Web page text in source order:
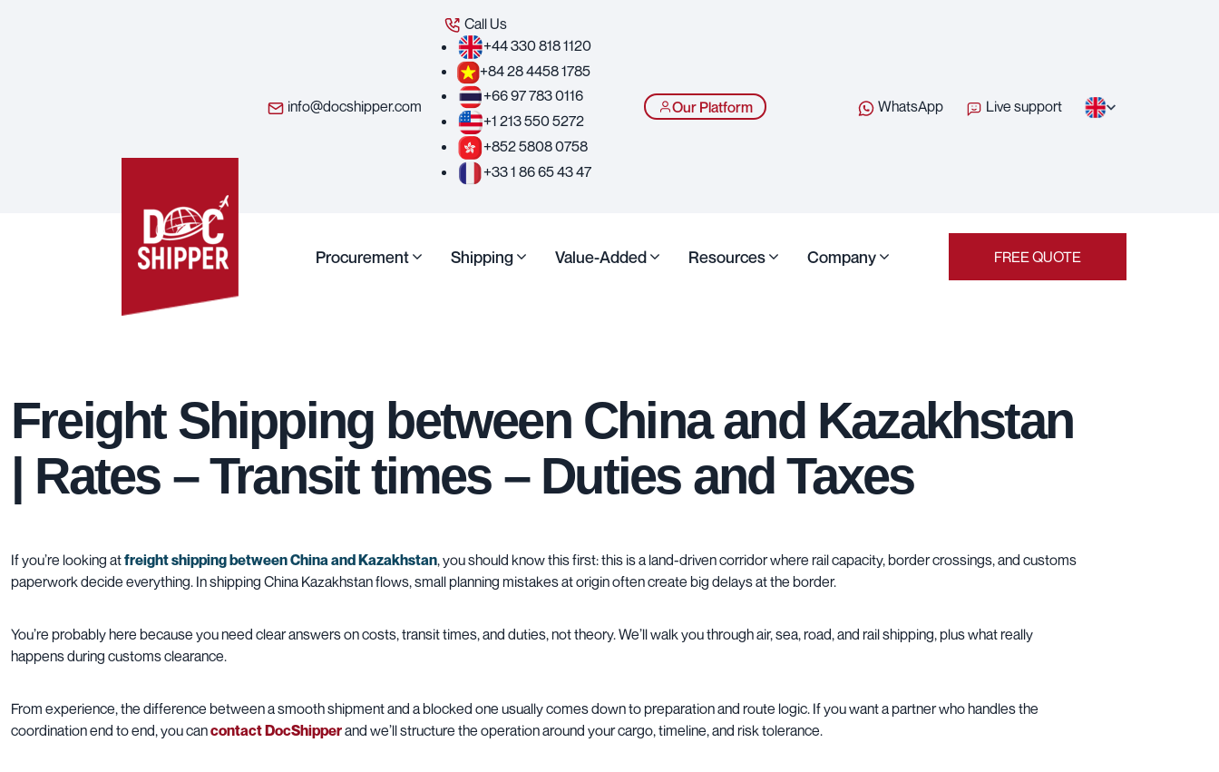
info@docshipper.com
Call Us
+44 330 818 1120
+84 28 4458 1785
+66 97 783 0116
+1 213 550 5272
+852 5808 0758
+33 1 86 65 43 47
Our Platform WhatsApp Live support
Procurement Shipping Value-Added Resources Company FREE QUOTE
Freight Shipping between China and Kazakhstan
| Rates – Transit times – Duties and Taxes
If you’re looking atfreight shipping between China and Kazakhstan, you should know this first: this is a land-driven corridor where rail capacity, border crossings, and customs
paperwork decide everything. In shipping China Kazakhstan flows, small planning mistakes at origin often create big delays at the border.
You’re probably here because you need clear answers on costs, transit times, and duties, not theory. We’ll walk you throughair,sea,road, and rail shipping, plus what really
happens during customs clearance.
From experience, the difference between a smooth shipment and a blocked one usually comes down to preparation and route logic. If you want a partner who handles the
coordination end to end, you cancontact DocShipperand we’ll structure the operation around your cargo, timeline, and risk tolerance.